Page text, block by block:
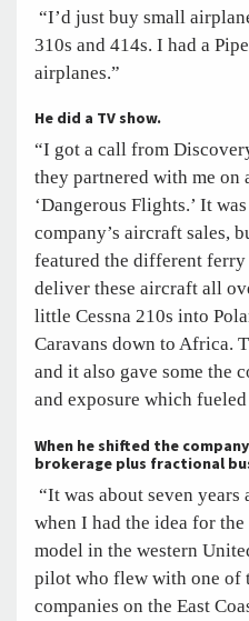
“I’d just buy small
310s and 414s. I had a
airplanes.”
He did a TV show.
“I got a call from
they partnered with me on
‘Dangerous Flights.’ It
company’s aircraft sales,
featured the different
deliver these aircraft all
little Cessna 210s into
Caravans down to Africa.
and it also gave some the
and exposure which
When he shifted the
brokerage plus fractional
“It was about seven years
when I had the idea for
model in the western
pilot who flew with one of
companies on the East